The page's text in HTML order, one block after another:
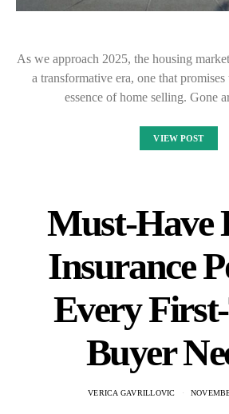
As we approach 2025, the housing
a transformative era, one that
essence of home selling. Gone
VIEW POST
Must-Have
Insurance
Every
Buyer
VERICA GAVRILLOVIC